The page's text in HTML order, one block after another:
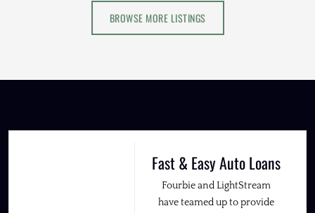
BROWSE MORE LISTINGS
Fast & Easy Auto Loans
Fourbie and LightStream
have teamed up to provide